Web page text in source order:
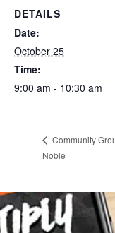
DETAILS
Date:
October 25
Time:
9:00 am - 10:30 am
Community
Noble